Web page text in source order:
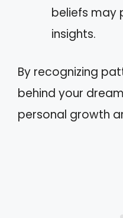
beliefs may
insights.
By recognizing
behind your
personal growth